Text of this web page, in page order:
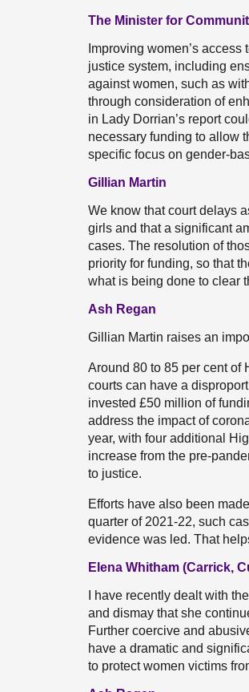
The Minister for
Improving women’s
justice system, including
against women, such as
through consideration of
in Lady Dorrian’s report
necessary funding to allow
specific focus on gender-
Gillian Martin
We know that court delays
girls and that a significant
cases. The resolution of
priority for funding, so that
what is being done to clear
Ash Regan
Gillian Martin raises an
Around 80 to 85 per cent of
courts can have a
invested £50 million of
address the impact of
year, with four additional
increase from the pre-
to justice.
Efforts have also been
quarter of 2021-22, such
evidence was led. That
Elena Whitham (Carrick,
I have recently dealt with
and dismay that she
Further coercive and
have a dramatic and
to protect women victims